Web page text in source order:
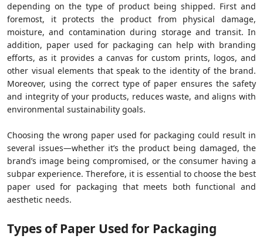
depending on the type of product being shipped. First and
foremost, it protects the product from physical damage,
moisture, and contamination during storage and transit. In
addition, paper used for packaging can help with branding
efforts, as it provides a canvas for custom prints, logos, and
other visual elements that speak to the identity of the brand.
Moreover, using the correct type of paper ensures the safety
and integrity of your products, reduces waste, and aligns with
environmental sustainability goals.
Choosing the wrong paper used for packaging could result in
several issues—whether it’s the product being damaged, the
brand’s image being compromised, or the consumer having a
subpar experience. Therefore, it is essential to choose the best
paper used for packaging that meets both functional and
aesthetic needs.
Types of Paper Used for Packaging